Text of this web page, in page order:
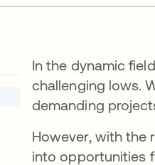
In the dynamic
challenging lows.
demanding
However, with the
into opportunities